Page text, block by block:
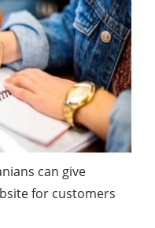
can give
for customers